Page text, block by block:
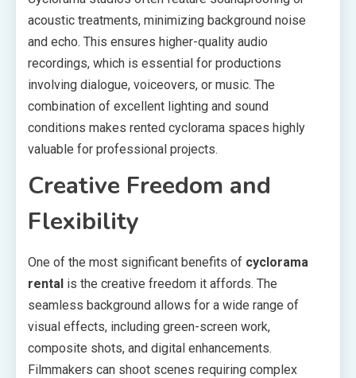
acoustic treatments, minimizing background noise
and echo. This ensures higher-quality audio
recordings, which is essential for productions
involving dialogue, voiceovers, or music. The
combination of excellent lighting and sound
conditions makes rented cyclorama spaces highly
valuable for professional projects.
Creative Freedom and
Flexibility
One of the most significant benefits of cyclorama
rental is the creative freedom it affords. The
seamless background allows for a wide range of
visual effects, including green-screen work,
composite shots, and digital enhancements.
Filmmakers can shoot scenes requiring complex